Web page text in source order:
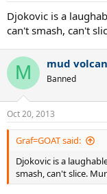
Djokovic is a
can't smash, can't
M mud
Banned
Oct 20, 2013
Graf=GOAT said:
Djokovic is a
smash, can't slice.